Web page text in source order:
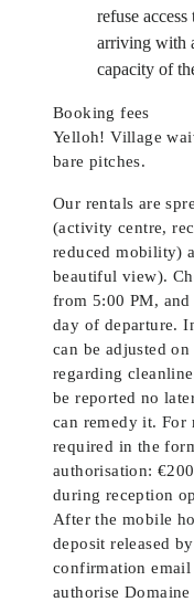
refuse
arriving with
capacity of
Booking fees
Yelloh! Village
bare pitches.
Our rentals are
(activity centre,
reduced mobility)
beautiful view).
from 5:00 PM,
day of departure.
can be adjusted
regarding
be reported no
can remedy it. For
required in the
authorisation:
during reception
After the mobile
deposit released
confirmation
authorise